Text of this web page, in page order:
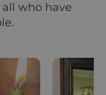
who have